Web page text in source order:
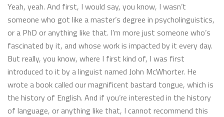
Yeah, yeah. And first, I would say, you know, I wasn’t
someone who got like a master’s degree in psycholinguistics,
or a PhD or anything like that. I’m more just someone who’s
fascinated by it, and whose work is impacted by it every day.
But really, you know, where I first kind of, I was first
introduced to it by a linguist named John McWhorter. He
wrote a book called our magnificent bastard tongue, which is
the history of English. And if you’re interested in the history
of language, or anything like that, I cannot recommend this